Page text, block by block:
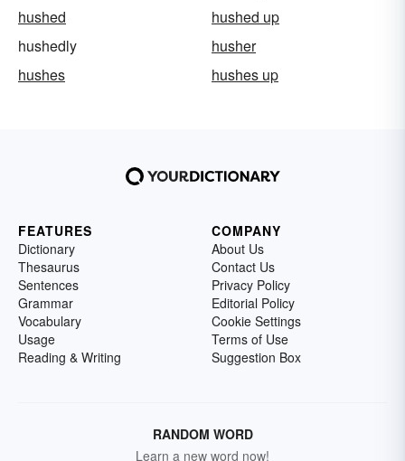
hushed
hushed up
hushedly
husher
hushes
hushes up
FEATURES
Dictionary
Thesaurus
Sentences
Grammar
Vocabulary
Usage
Reading & Writing
COMPANY
About Us
Contact Us
Privacy Policy
Editorial Policy
Cookie Settings
Terms of Use
Suggestion Box
RANDOM WORD
Learn a new word now!